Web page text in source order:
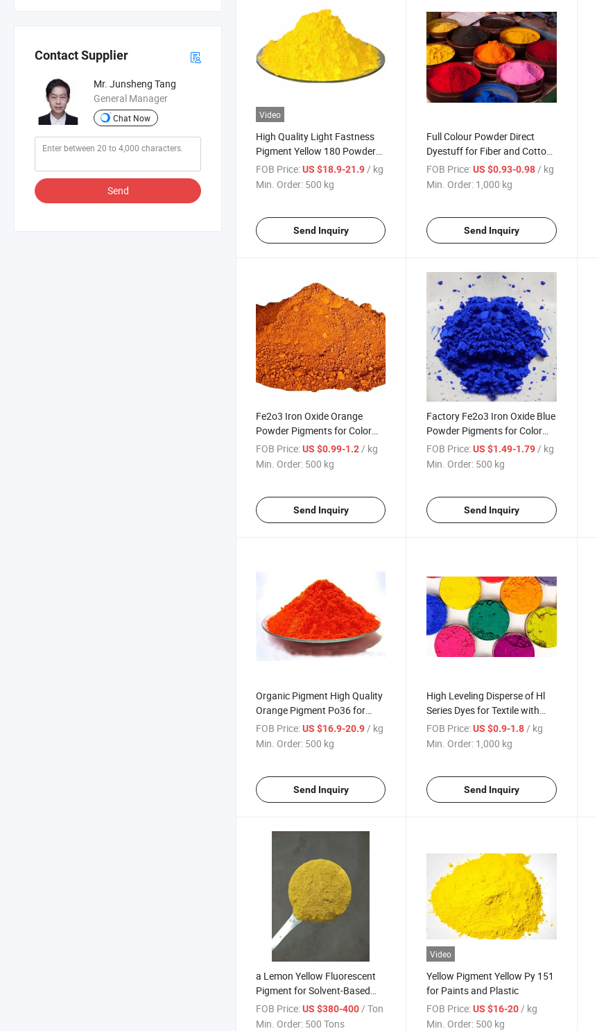
Contact Supplier
Mr. Junsheng Tang
General Manager
Chat Now
Send
Video
High Quality Light Fastness
Pigment Yellow 180 Powder
Organic Pigments for Coating,
Ink, Plastic Pigment
FOB Price:US $18.9-21.9 / kg
Min. Order: 500 kg
Send Inquiry
Full Colour Powder Direct
Dyestuff for Fiber and Cotton
Disperse Dyes Textile
Dyestuffs
FOB Price: US $0.93-0.98 / kg
Min. Order: 1,000 kg
Send Inquiry
Fe2o3 Iron Oxide Orange
Powder Pigments for Color
Bricks, Cement and Concrete
FOB Price:US $0.99-1.2/ kg
Min. Order: 500 kg
Send Inquiry
Factory Fe2o3 Iron Oxide Blue
Powder Pigments for Color
Bricks and Concrete
FOB Price: US $1.49-1.79 / kg
Min. Order: 500 kg
Send Inquiry
Organic Pigment High Quality
Orange Pigment Po36 for
Coatings, Inks and Plastic
FOB Price:US $16.9-20.9/ kg
Min. Order: 500 kg
Send Inquiry
High Leveling Disperse of Hl
Series Dyes for Textile with
Free Samples
FOB Price: US $0.9-1.8/ kg
Min. Order: 1,000 kg
Send Inquiry
a Lemon Yellow Fluorescent
Pigment for Solvent-Based
Coatings and Solvent-Based
Inks
FOB Price:US $380-400 / Ton
Min. Order: 500 Tons
Video
Yellow Pigment Yellow Py 151
for Paints and Plastic
FOB Price: US $16-20 / kg
Min. Order: 500 kg